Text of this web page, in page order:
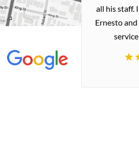
me a necklace
how I
all his staff.
Ernesto